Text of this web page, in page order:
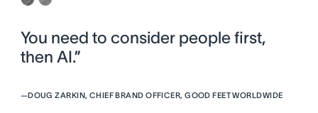
You need to consider people first,
then AI.”
—DOUG ZARKIN, CHIEF BRAND OFFICER, GOOD FEET WORLDWIDE